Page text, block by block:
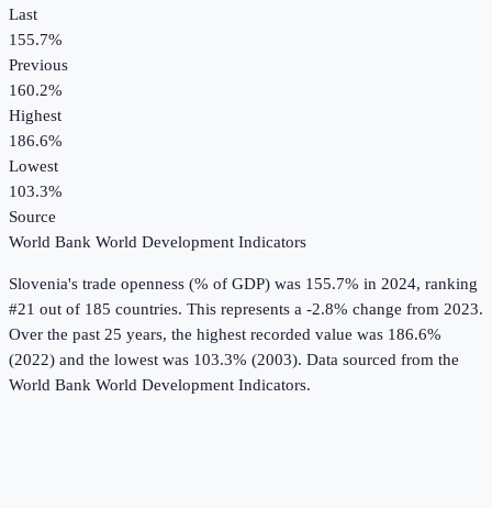
Last
155.7%
Previous
160.2%
Highest
186.6%
Lowest
103.3%
Source
World Bank World Development Indicators
Slovenia's trade openness (% of GDP) was 155.7% in 2024, ranking
#21 out of 185 countries. This represents a -2.8% change from 2023.
Over the past 25 years, the highest recorded value was 186.6%
(2022) and the lowest was 103.3% (2003). Data sourced from the
World Bank World Development Indicators.